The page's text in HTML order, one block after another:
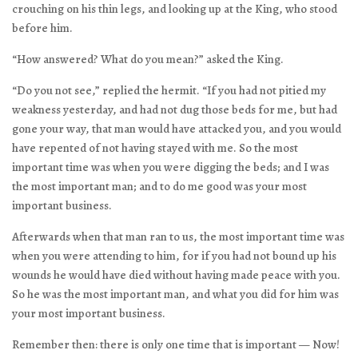
crouching on his thin legs, and looking up at the King, who stood
before him.
“How answered? What do you mean?” asked the King.
“Do you not see,” replied the hermit. “If you had not pitied my
weakness yesterday, and had not dug those beds for me, but had
gone your way, that man would have attacked you, and you would
have repented of not having stayed with me. So the most
important time was when you were digging the beds; and I was
the most important man; and to do me good was your most
important business.
Afterwards when that man ran to us, the most important time was
when you were attending to him, for if you had not bound up his
wounds he would have died without having made peace with you.
So he was the most important man, and what you did for him was
your most important business.
Remember then: there is only one time that is important — Now!